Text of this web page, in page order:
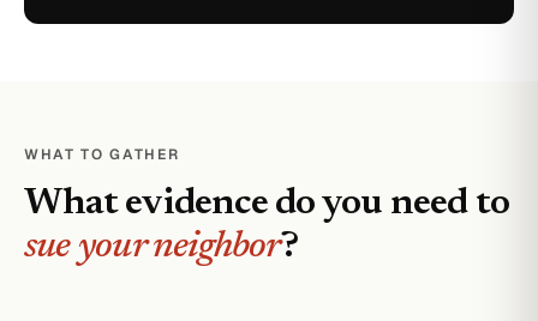
WHAT TO GATHER
What evidence do you need to
sue your neighbor?